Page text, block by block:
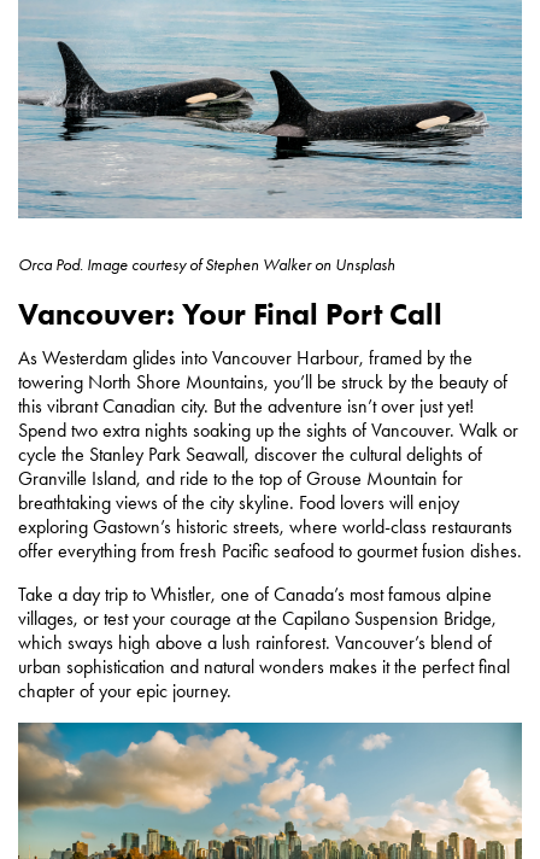
Orca Pod. Image courtesy ofStephen Walker on Unsplash
Vancouver: Your Final Port Call
As Westerdam glides into Vancouver Harbour, framed by the
towering North Shore Mountains, you’ll be struck by the beauty of
this vibrant Canadian city. But the adventure isn’t over just yet!
Spend two extra nights soaking up the sights of Vancouver. Walk or
cycle the Stanley Park Seawall, discover the cultural delights of
Granville Island, and ride to the top of Grouse Mountain for
breathtaking views of the city skyline. Food lovers will enjoy
exploring Gastown’s historic streets, where world-class restaurants
offer everything from fresh Pacific seafood to gourmet fusion dishes.
Take a day trip to Whistler, one of Canada’s most famous alpine
villages, or test your courage at the Capilano Suspension Bridge,
which sways high above a lush rainforest. Vancouver’s blend of
urban sophistication and natural wonders makes it the perfect final
chapter of your epic journey.